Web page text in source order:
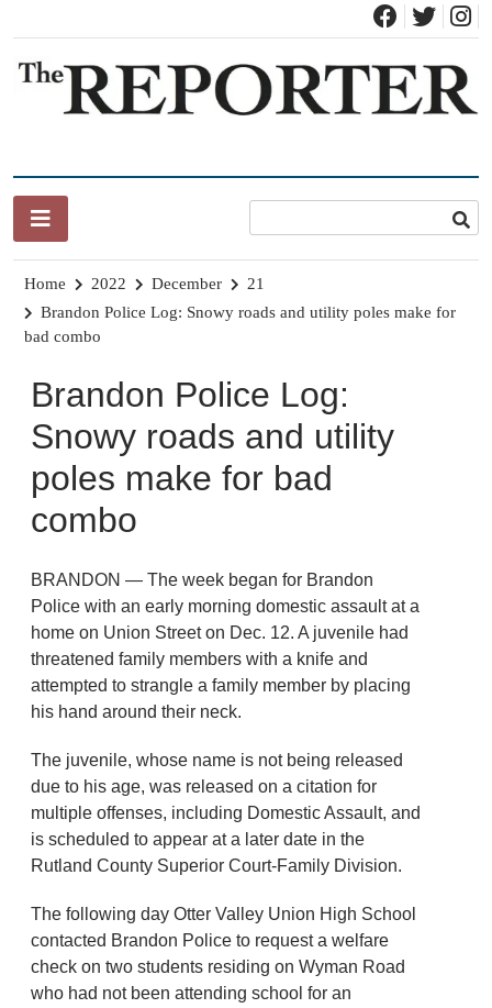
content
Home 2022 December
21
Brandon Police Log: Snowy roads and utility poles make for
bad combo
Brandon Police Log:
Snowy roads and utility
poles make for bad
combo
BRANDON — The week began for Brandon
Police with an early morning domestic assault at a
home on Union Street on Dec. 12. A juvenile had
threatened family members with a knife and
attempted to strangle a family member by placing
his hand around their neck.
The juvenile, whose name is not being released
due to his age, was released on a citation for
multiple offenses, including Domestic Assault, and
is scheduled to appear at a later date in the
Rutland County Superior Court-Family Division.
The following day Otter Valley Union High School
contacted Brandon Police to request a welfare
check on two students residing on Wyman Road
who had not been attending school for an